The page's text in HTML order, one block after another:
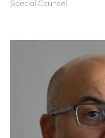
Special Counsel